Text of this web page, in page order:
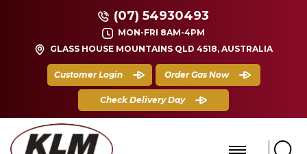
GLASS HOUSE MOUNTAINS QLD 4518, AUSTRALIA
MON-FRI 8AM-4PM
(07) 54930493
Customer Login Order Gas Now
Check Delivery Day